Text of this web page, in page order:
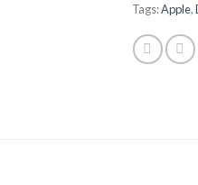
Tags:Apple,